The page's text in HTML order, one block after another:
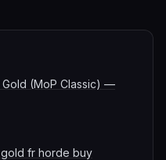
Gold (MoP Classic) —
fr horde buy